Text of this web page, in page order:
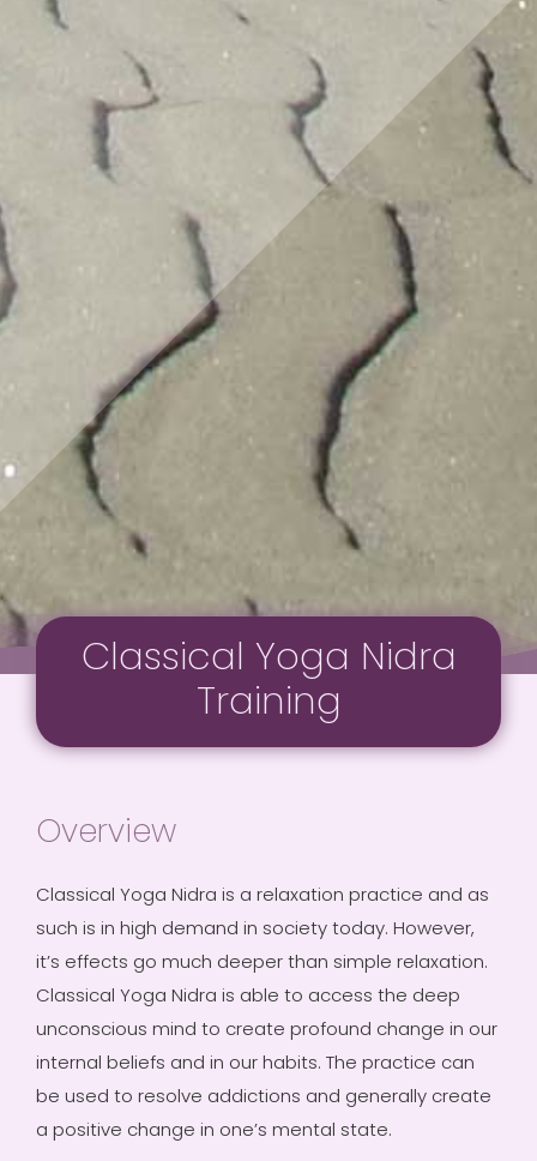
Classical Yoga Nidra
Training
Overview
Classical Yoga Nidra is a relaxation practice and as
such is in high demand in society today. However,
it’s effects go much deeper than simple relaxation.
Classical Yoga Nidra is able to access the deep
unconscious mind to create profound change in our
internal beliefs and in our habits. The practice can
be used to resolve addictions and generally create
a positive change in one’s mental state.